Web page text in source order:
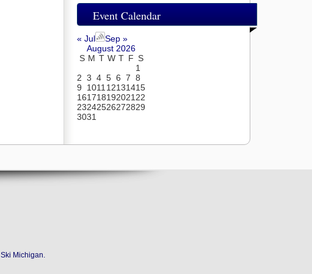
Event Calendar
« Jul
Sep »
August 2026
S M T W T F S
1
2 3 4 5 6 7 8
9
1011 12131415
161718192021 22
23242526272829
3031
Ski Michigan.